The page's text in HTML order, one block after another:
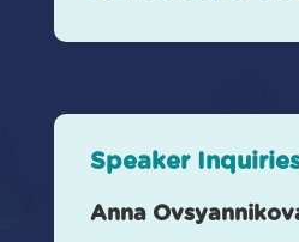
Speaker
Anna